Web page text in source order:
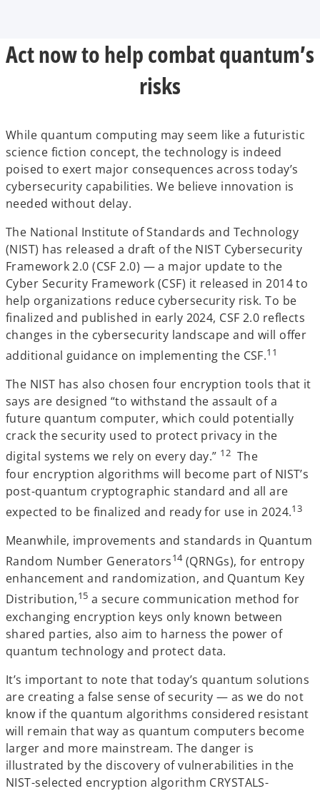
Act now to help combat quantum’s
risks
While quantum computing may seem like a futuristic
science fiction concept, the technology is indeed
poised to exert major consequences across today’s
cybersecurity capabilities. We believe innovation is
needed without delay.
The National Institute of Standards and Technology
(NIST) has released a draft of the NIST Cybersecurity
Framework 2.0 (CSF 2.0) — a major update to the
Cyber Security Framework (CSF) it released in 2014 to
help organizations reduce cybersecurity risk. To be
finalized and published in early 2024, CSF 2.0 reflects
changes in the cybersecurity landscape and will offer
additional guidance on implementing the CSF.11
The NIST has also chosen four encryption tools that it
says are designed “to withstand the assault of a
future quantum computer, which could potentially
crack the security used to protect privacy in the
digital systems we rely on every day.” 12 The
four encryption algorithms will become part of NIST’s
post-quantum cryptographic standard and all are
expected to be finalized and ready for use in 2024.13
Meanwhile, improvements and standards in Quantum
Random Number Generators14(QRNGs), for entropy
enhancement and randomization, and Quantum Key
Distribution,15 a secure communication method for
exchanging encryption keys only known between
shared parties, also aim to harness the power of
quantum technology and protect data.
It’s important to note that today’s quantum solutions
are creating a false sense of security — as we do not
know if the quantum algorithms considered resistant
will remain that way as quantum computers become
larger and more mainstream. The danger is
illustrated by the discovery of vulnerabilities in the
NIST-selected encryption algorithm CRYSTALS-